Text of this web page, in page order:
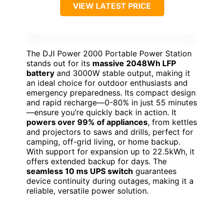
VIEW LATEST PRICE
The DJI Power 2000 Portable Power Station
stands out for its massive 2048Wh LFP
battery and 3000W stable output, making it
an ideal choice for outdoor enthusiasts and
emergency preparedness. Its compact design
and rapid recharge—0-80% in just 55 minutes
—ensure you’re quickly back in action. It
powers over 99% of appliances, from kettles
and projectors to saws and drills, perfect for
camping, off-grid living, or home backup.
With support for expansion up to 22.5kWh, it
offers extended backup for days. The
seamless 10 ms UPS switch guarantees
device continuity during outages, making it a
reliable, versatile power solution.